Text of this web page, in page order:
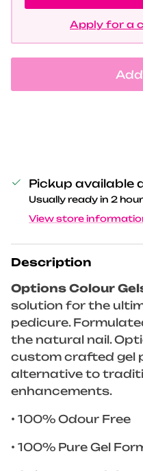
Apply for a
Pickup available
Usually ready in 2
View store
Description
Options Colour
solution for the
pedicure.
the natural nail.
custom crafted gel
alternative to
enhancements.
• 100% Odour Free
• 100% Pure Gel